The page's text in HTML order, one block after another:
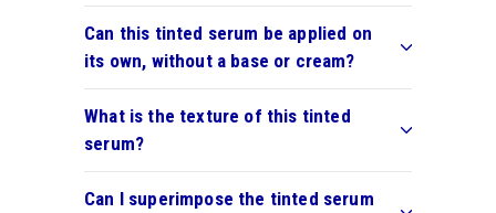
Can this tinted serum be applied on
its own, without a base or cream?
What is the texture of this tinted
serum?
Can I superimpose the tinted serum